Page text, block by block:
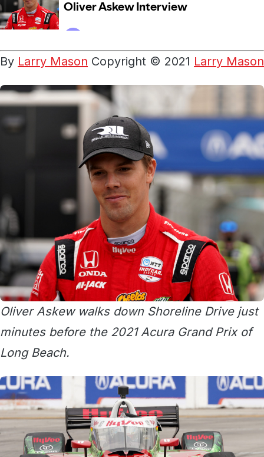
By Larry Mason Copyright © 2021 Larry Mason
Oliver Askew walks down Shoreline Drive just
minutes before the 2021 Acura Grand Prix of
Long Beach.